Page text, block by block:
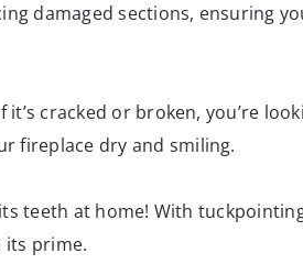
damaged sections, ensuring
cracked or broken, you’re
fireplace dry and smiling.
teeth at home! With
its prime.